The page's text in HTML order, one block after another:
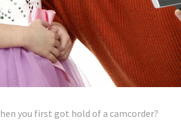
you first got hold of a camcorder?